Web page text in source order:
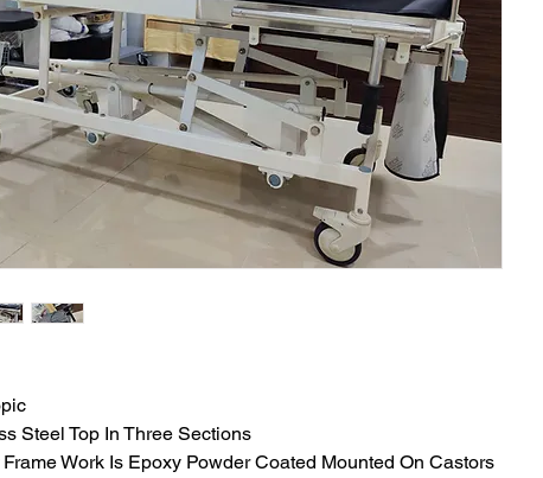
Steel Top In Three Sections
Work Is Epoxy Powder Coated Mounted On Castors